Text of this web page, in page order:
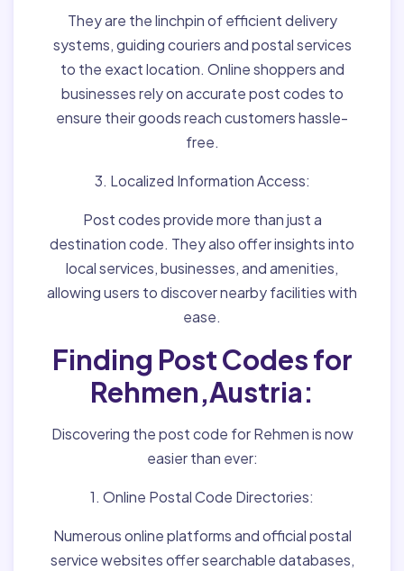
They are the linchpin of efficient delivery
systems, guiding couriers and postal services
to the exact location. Online shoppers and
businesses rely on accurate post codes to
ensure their goods reach customers hassle-
free.
3. Localized Information Access:
Post codes provide more than just a
destination code. They also offer insights into
local services, businesses, and amenities,
allowing users to discover nearby facilities with
ease.
Finding Post Codes for
Rehmen,Austria:
Discovering the post code for Rehmen is now
easier than ever:
1. Online Postal Code Directories:
Numerous online platforms and official postal
service websites offer searchable databases,